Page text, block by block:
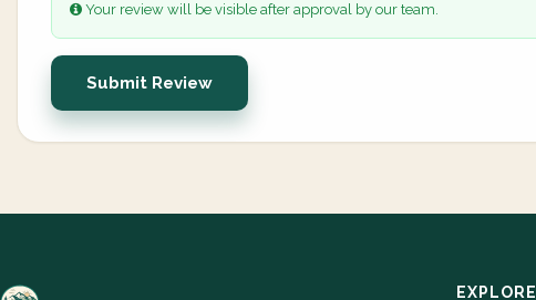
Your review will be visible after approval by our team.
Submit Review
EXPLORE